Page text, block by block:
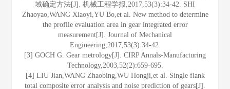
域确定方法[J]. 机械工程学报,2017,53(3):34-42. SHI
Zhaoyao,WANG Xiaoyi,YU Bo,et al. New method to determine
the profile evaluation area in gear integrated error
measurement[J]. Journal of Mechanical
Engineering,2017,53(3):34-42.
[3] GOCH G. Gear metrology[J]. CIRP Annals-Manufacturing
Technology,2003,52(2):659-695.
[4] LIU Jian,WANG Zhaobing,WU Hongji,et al. Single flank
total composite error analysis and noise prediction of gears[J].